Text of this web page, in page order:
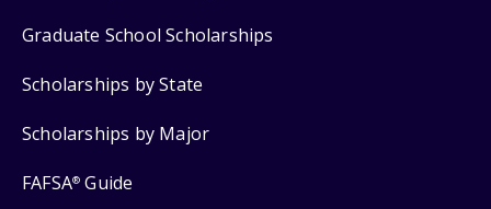
Graduate School Scholarships
Scholarships by State
Scholarships by Major
FAFSA® Guide